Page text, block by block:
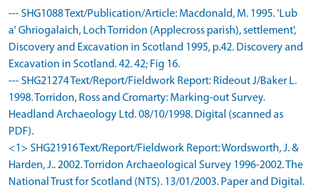
--- SHG1088 Text/Publication/Article: Macdonald, M. 1995. 'Lub
a' Ghriogalaich, Loch Torridon (Applecross parish), settlement',
Discovery and Excavation in Scotland 1995, p.42. Discovery and
Excavation in Scotland. 42. 42; Fig 16.
--- SHG21274 Text/Report/Fieldwork Report: Rideout J/Baker L.
1998. Torridon, Ross and Cromarty: Marking-out Survey.
Headland Archaeology Ltd. 08/10/1998. Digital (scanned as
PDF).
<1> SHG21916 Text/Report/Fieldwork Report: Wordsworth, J. &
Harden, J.. 2002. Torridon Archaeological Survey 1996-2002. The
National Trust for Scotland (NTS). 13/01/2003. Paper and Digital.